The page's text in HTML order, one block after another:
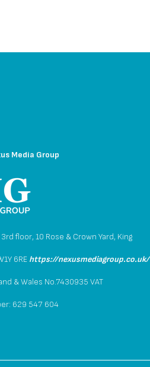
Media Group
floor, 10 Rose & Crown Yard, King
6RE https://nexusmediagroup.co.uk/
& Wales No.7430935 VAT
629 547 604